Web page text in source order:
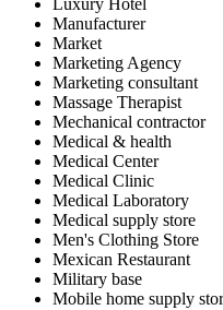
Luxury Hotel
Manufacturer
Market
Marketing Agency
Marketing consultant
Massage Therapist
Mechanical contractor
Medical & health
Medical Center
Medical Clinic
Medical Laboratory
Medical supply store
Men's Clothing Store
Mexican Restaurant
Military base
Mobile home supply